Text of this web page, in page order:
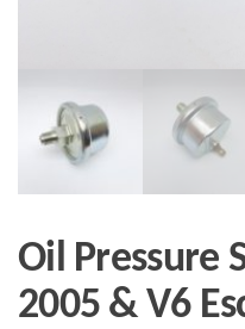
Oil Pressure
2005 & V6